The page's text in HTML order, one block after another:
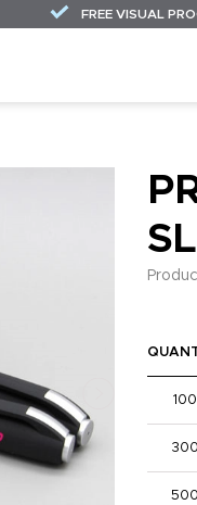
FREE VISUAL
100
300
500